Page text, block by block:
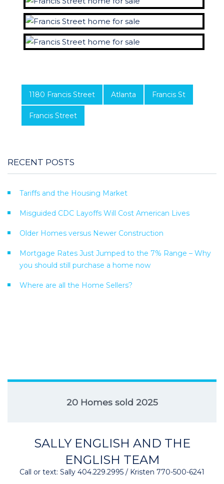
1180 Francis Street Atlanta Francis St
Francis Street
RECENT POSTS
Tariffs and the Housing Market
Misguided CDC Layoffs Will Cost American Lives
Older Homes versus Newer Construction
Mortgage Rates Just Jumped to the 7% Range – Why
you should still purchase a home now
Where are all the Home Sellers?
20 Homes sold 2025
SALLY ENGLISH AND THE
ENGLISH TEAM
Call or text: Sally 404.229.2995 / Kristen 770-500-6241